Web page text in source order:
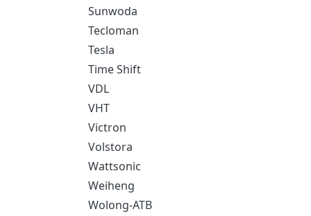
Sunwoda
Tecloman
Tesla
Time Shift
VDL
VHT
Victron
Volstora
Wattsonic
Weiheng
Wolong-ATB